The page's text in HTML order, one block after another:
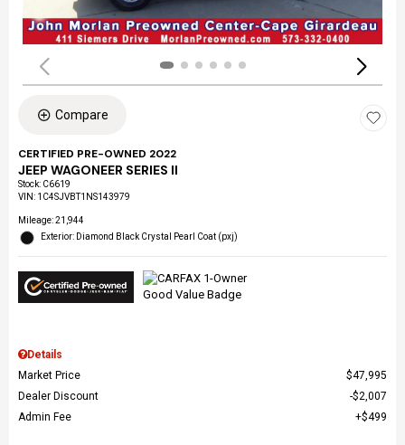
Compare
CERTIFIED PRE-OWNED 2022
JEEP WAGONEER SERIES II
Stock: C6619
VIN: 1C4SJVBT1NS143979
Mileage: 21,944
Exterior: Diamond Black Crystal Pearl Coat (pxj)
Details
Market Price
$47,995
Dealer Discount
$2,007
Admin Fee
$499